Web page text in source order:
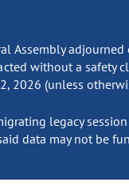
Assembly
without a safety
2026 (unless
legacy
data may not be